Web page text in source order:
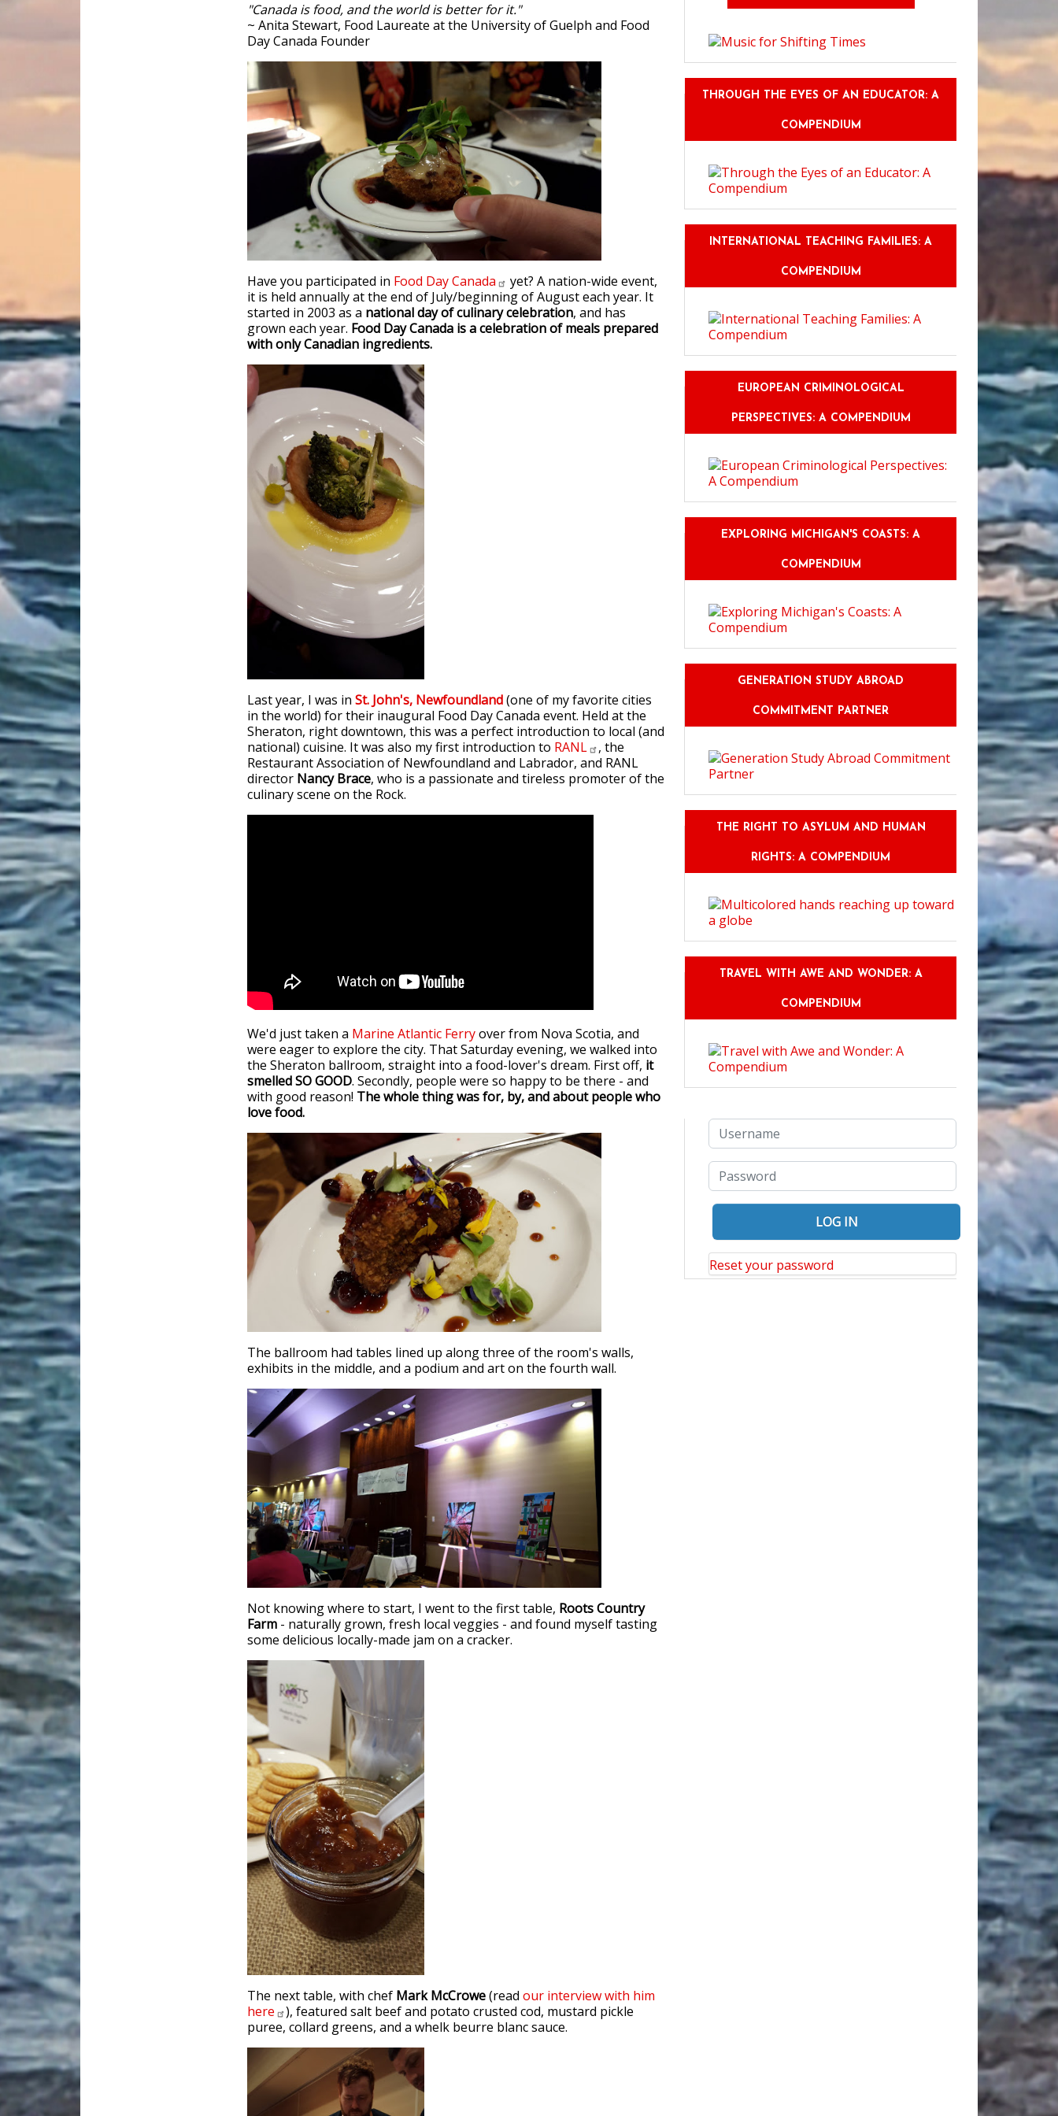
"Canada is food, and the world is better for it."
~ Anita Stewart, Food Laureate at the University of Guelph and Food
Day Canada Founder
Have you participated in Food DayCanada
yet? A nation-wide event,
it is held annually at the end of July/beginning of August each year. It
started in 2003 as a national day of culinary celebration, and has
grown each year. Food Day Canada is a celebration of meals prepared
with only Canadian ingredients.
Last year, I was in St. John's, Newfoundland(one of my favorite cities
in the world) for their inaugural Food Day Canada event. Held at the
Sheraton, right downtown, this was a perfect introduction to local (and
national) cuisine. It was also my first introduction to RANL
, the
Restaurant Association of Newfoundland and Labrador, and RANL
director Nancy Brace, who is a passionate and tireless promoter of the
culinary scene on the Rock.
We'd just taken a Marine Atlantic Ferryover from Nova Scotia, and
were eager to explore the city. That Saturday evening, we walked into
the Sheraton ballroom, straight into a food-lover's dream. First off, it
smelled SO GOOD. Secondly, people were so happy to be there - and
with good reason! The whole thing was for, by, and about people who
love food.
The ballroom had tables lined up along three of the room's walls,
exhibits in the middle, and a podium and art on the fourth wall.
Not knowing where to start, I went to the first table, Roots Country
Farm - naturally grown, fresh local veggies - and found myself tasting
some delicious locally-made jam on a cracker.
The next table, with chef Mark McCrowe(read our interview with him
here
), featured salt beef and potato crusted cod, mustard pickle
puree, collard greens, and a whelk beurre blanc sauce.
THROUGH THE EYES OF AN EDUCATOR: A
COMPENDIUM
INTERNATIONAL TEACHING FAMILIES: A
COMPENDIUM
EUROPEAN CRIMINOLOGICAL
PERSPECTIVES: A COMPENDIUM
EXPLORING MICHIGAN'S COASTS: A
COMPENDIUM
GENERATION STUDY ABROAD
COMMITMENT PARTNER
THE RIGHT TO ASYLUM AND HUMAN
RIGHTS: A COMPENDIUM
TRAVEL WITH AWE AND WONDER: A
COMPENDIUM
Reset your password